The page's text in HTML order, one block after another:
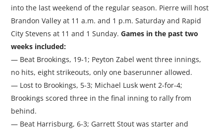
into the last weekend of the regular season. Pierre will host
Brandon Valley at 11 a.m. and 1 p.m. Saturday and Rapid
City Stevens at 11 and 1 Sunday.Games in the past two
weeks included:
— Beat Brookings, 19-1; Peyton Zabel went three innings,
no hits, eight strikeouts, only one baserunner allowed.
— Lost to Brookings, 5-3; Michael Lusk went 2-for-4;
Brookings scored three in the final inning to rally from
behind.
— Beat Harrisburg, 6-3; Garrett Stout was starter and